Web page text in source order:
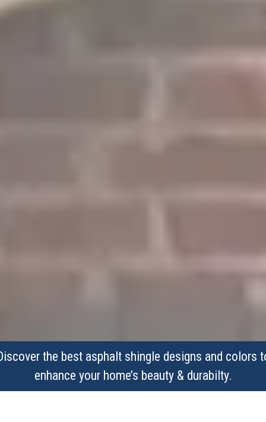
the best asphalt shingle designs and colors
enhance your home’s beauty & durabilty.